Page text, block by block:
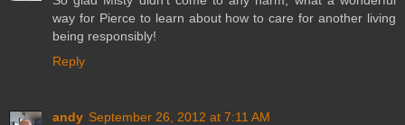
way for Pierce to learn about how to care for another living
being responsibly!
Reply
andy September 26, 2012 at 7:11 AM